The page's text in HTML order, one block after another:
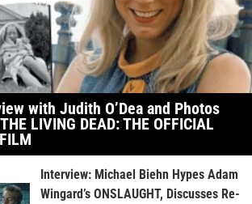
with Judith O’Dea and Photos
LIVING DEAD: THE OFFICIAL
Interview: Michael Biehn Hypes Adam
Wingard’s ONSLAUGHT, Discusses Re-